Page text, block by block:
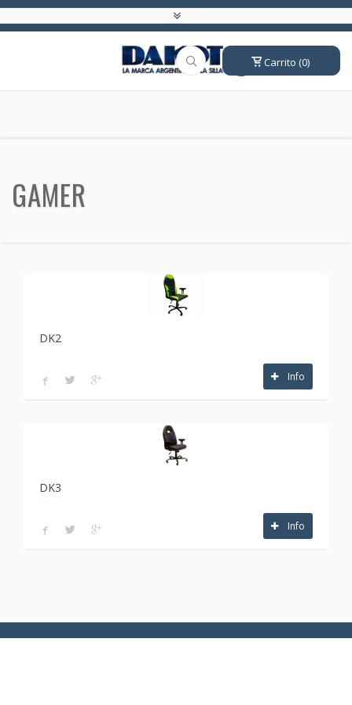
Carrito (0)
GAMER
DK2
Info
DK3
Info